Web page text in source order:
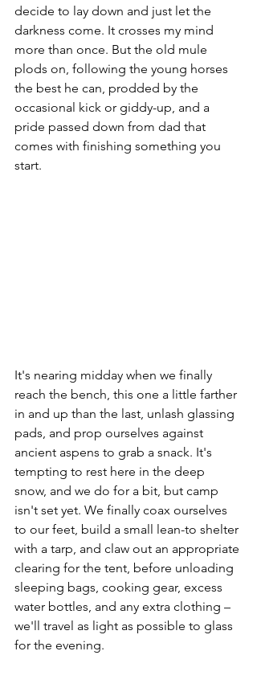
decide to lay down and just let the
darkness come. It crosses my mind
more than once. But the old mule
plods on, following the young horses
the best he can, prodded by the
occasional kick or giddy-up, and a
pride passed down from dad that
comes with finishing something you
start.
It's nearing midday when we finally
reach the bench, this one a little farther
in and up than the last, unlash glassing
pads, and prop ourselves against
ancient aspens to grab a snack. It's
tempting to rest here in the deep
snow, and we do for a bit, but camp
isn't set yet. We finally coax ourselves
to our feet, build a small lean-to shelter
with a tarp, and claw out an appropriate
clearing for the tent, before unloading
sleeping bags, cooking gear, excess
water bottles, and any extra clothing –
we'll travel as light as possible to glass
for the evening.